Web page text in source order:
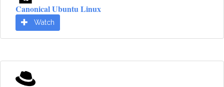
Canonical Ubuntu Linux
Watch